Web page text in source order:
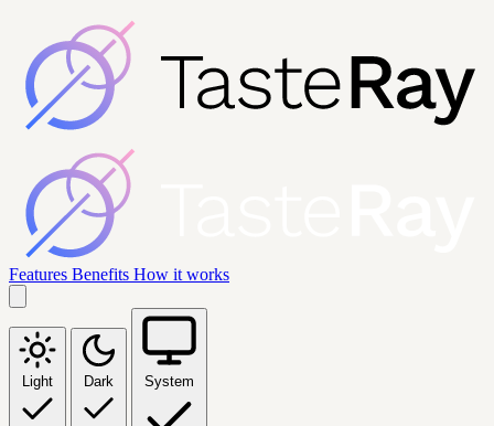
Features Benefits How it works
Light Dark System